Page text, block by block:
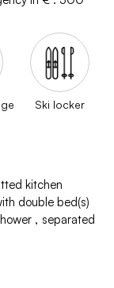
Ski locker
kitchen
double bed(s)
separated